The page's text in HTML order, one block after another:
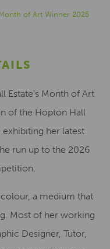
of Art Winner 2025
Estate’s Month of Art
of the Hopton Hall
her latest
run up to the 2026
a medium that
Most of her working
Designer, Tutor,